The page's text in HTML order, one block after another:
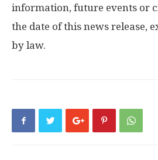
information, future events or
the date of this news release,
by law.